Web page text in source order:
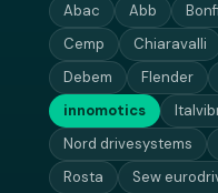
Abac Abb
Cemp
Chiaravalli
Debem
Flender
innomotics
Nord drivesystems
Rosta
Sew